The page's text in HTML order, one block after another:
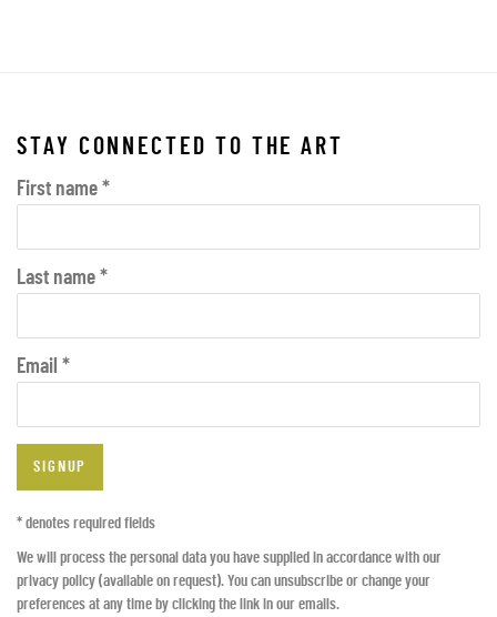
STAY CONNECTED TO THE ART
First name *
Last name *
Email *
SIGNUP
* denotes required fields
We will process the personal data you have supplied in accordance with our
privacy policy (available on request). You can unsubscribe or change your
preferences at any time by clicking the link in our emails.